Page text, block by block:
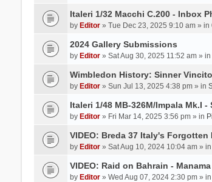
Italeri 1/32 Macchi C.200 - Inbox
by Editor» Tue Dec 23, 2025 9:10 am » in
2024 Gallery Submissions
by Editor» Sat Aug 30, 2025 11:52 am » in
Wimbledon History: Sinner
by Editor» Sun Jul 13, 2025 4:38 pm » in
Italeri 1/48 MB-326M/Impala Mk.I -
by Editor» Fri Mar 14, 2025 3:56 pm » in
VIDEO: Breda 37 Italy's Forgotten
by Editor» Sat Aug 10, 2024 10:04 am » in
VIDEO: Raid on Bahrain -
by Editor» Wed Aug 07, 2024 2:30 pm » in